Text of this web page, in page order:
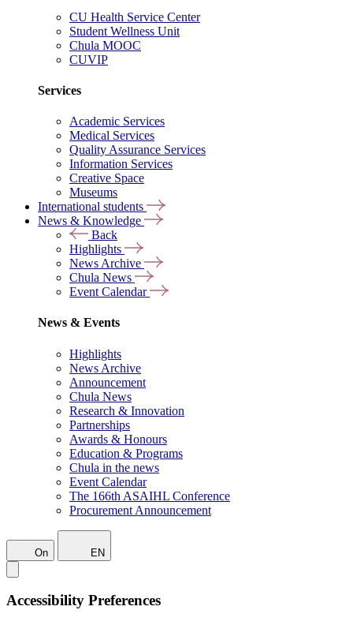
CU Health Service Center
Student Wellness Unit
Chula MOOC
CUVIP
Services
Academic Services
Medical Services
Quality Assurance Services
Information Services
Creative Space
Museums
International students
News & Knowledge
Back
Highlights
News Archive
Chula News
Event Calendar
News & Events
Highlights
News Archive
Announcement
Chula News
Research & Innovation
Partnerships
Awards & Honours
Education & Programs
Chula in the news
Event Calendar
The 166th ASAIHL Conference
Procurement Announcement
On EN
Accessibility Preferences